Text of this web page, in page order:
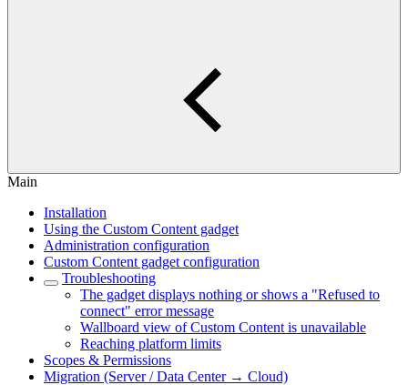
Main
Installation
Using the Custom Content gadget
Administration configuration
Custom Content gadget configuration
Troubleshooting
The gadget displays nothing or shows a "Refused to
connect" error message
Wallboard view of Custom Content is unavailable
Reaching platform limits
Scopes & Permissions
Migration (Server / Data Center → Cloud)